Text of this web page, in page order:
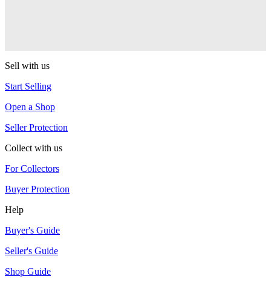
Sell with us
Start Selling
Open a Shop
Seller Protection
Collect with us
For Collectors
Buyer Protection
Help
Buyer's Guide
Seller's Guide
Shop Guide